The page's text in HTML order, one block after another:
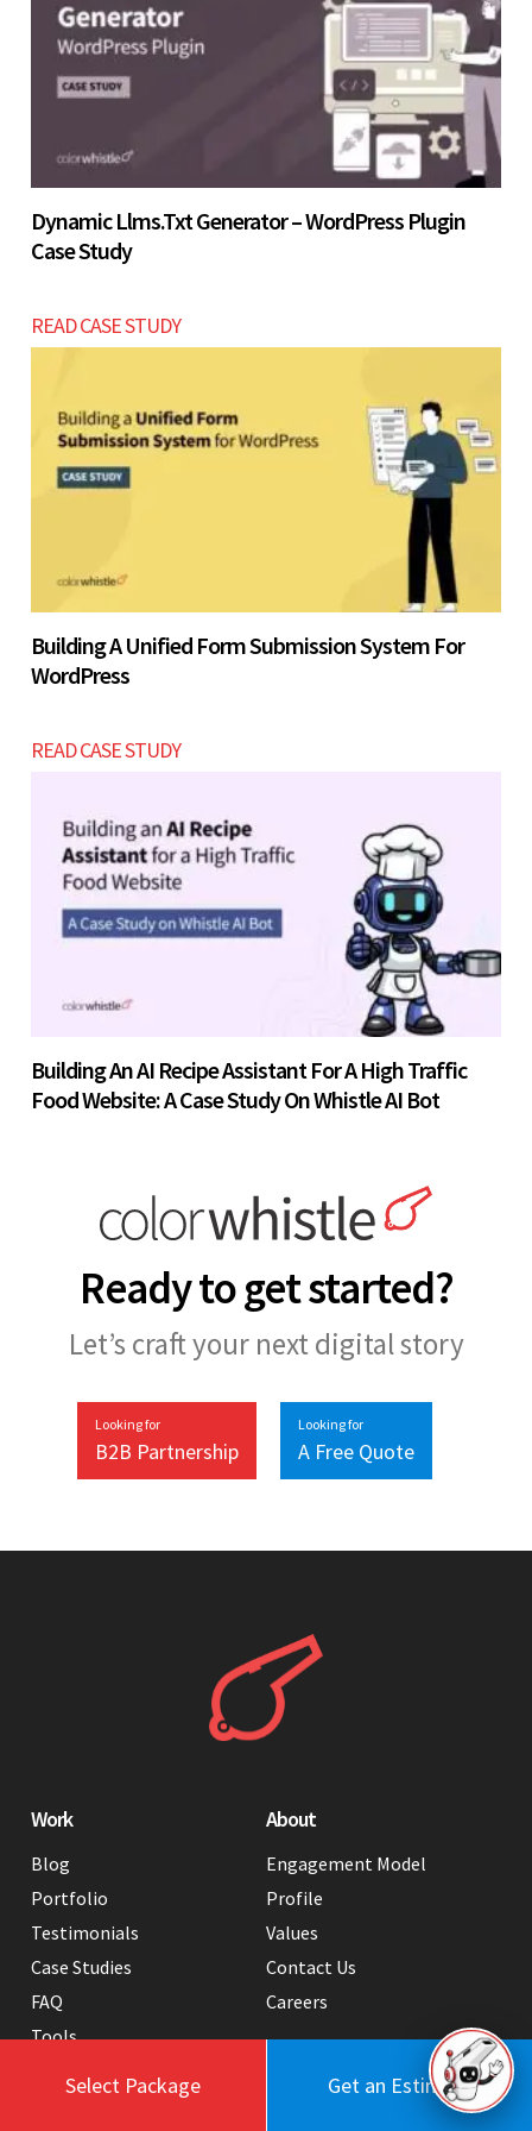
Let’s build now
Select Package Get an Estimate
Dynamic Llms.txt Generator – WordPress Plugin
Case Study
READ CASE STUDY
Building A Unified Form Submission System For
WordPress
READ CASE STUDY
Building An AI Recipe Assistant For A High Traffic
Food Website: A Case Study On Whistle AI Bot
Ready to get started?
Let’s craft your next digital story
Looking for
B2B Partnership
Looking for
A Free Quote
Services
Work
Blog
Portfolio
Testimonials
Case Studies
FAQ
Tools
About
Engagement Model
Profile
Values
Contact Us
Careers